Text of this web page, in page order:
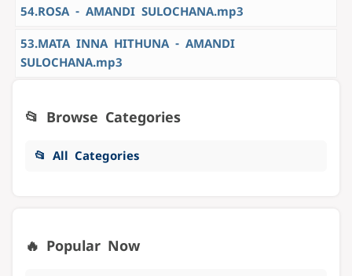
54.ROSA - AMANDI SULOCHANA.mp3
53.MATA INNA HITHUNA - AMANDI
SULOCHANA.mp3
📂 Browse Categories
📂 All Categories
🔥 Popular Now